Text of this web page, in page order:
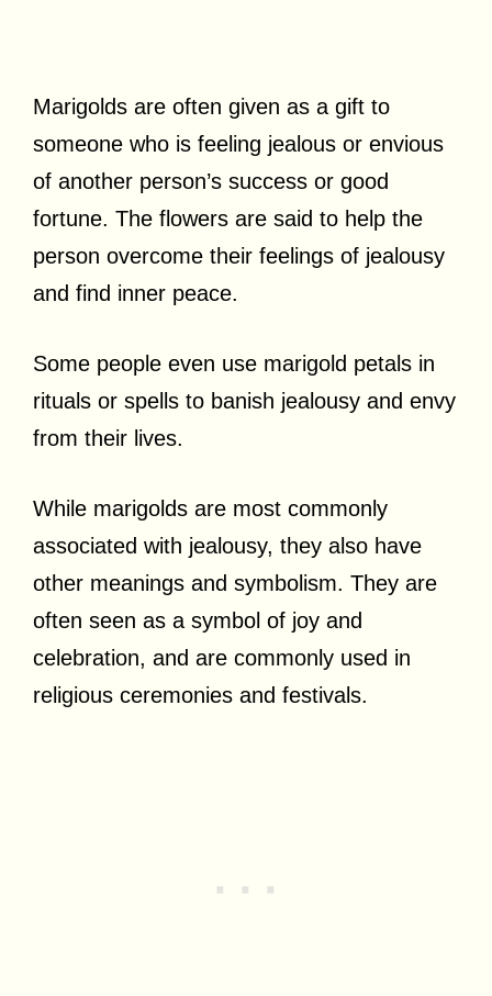
Marigolds are often given as a gift to
someone who is feeling jealous or envious
of another person’s success or good
fortune. The flowers are said to help the
person overcome their feelings of jealousy
and find inner peace.
Some people even use marigold petals in
rituals or spells to banish jealousy and envy
from their lives.
While marigolds are most commonly
associated with jealousy, they also have
other meanings and symbolism. They are
often seen as a symbol of joy and
celebration, and are commonly used in
religious ceremonies and festivals.